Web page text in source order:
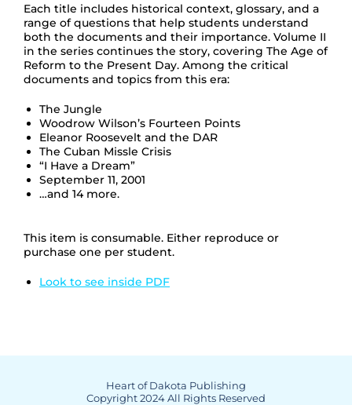
Each title includes historical context, glossary, and a
range of questions that help students understand
both the documents and their importance. Volume II
in the series continues the story, covering The Age of
Reform to the Present Day. Among the critical
documents and topics from this era:
The Jungle
Woodrow Wilson’s Fourteen Points
Eleanor Roosevelt and the DAR
The Cuban Missle Crisis
“I Have a Dream”
September 11, 2001
…and 14 more.
This item is consumable. Either reproduce or
purchase one per student.
Look to see inside PDF
Heart of Dakota Publishing
Copyright 2024 All Rights Reserved